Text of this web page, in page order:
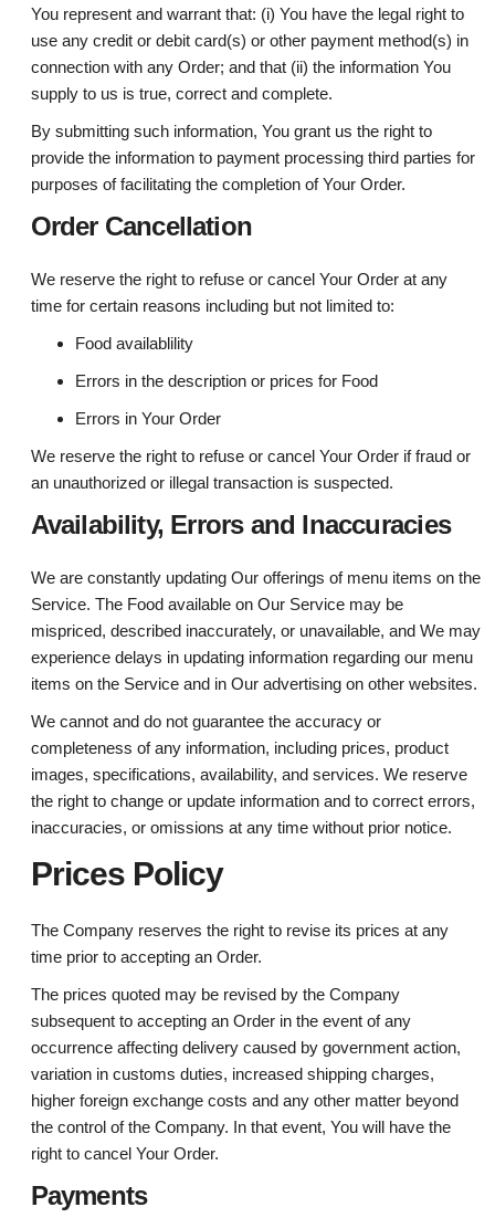
You represent and warrant that: (i) You have the legal right to
use any credit or debit card(s) or other payment method(s) in
connection with any Order; and that (ii) the information You
supply to us is true, correct and complete.
By submitting such information, You grant us the right to
provide the information to payment processing third parties for
purposes of facilitating the completion of Your Order.
Order Cancellation
We reserve the right to refuse or cancel Your Order at any
time for certain reasons including but not limited to:
Food availablility
Errors in the description or prices for Food
Errors in Your Order
We reserve the right to refuse or cancel Your Order if fraud or
an unauthorized or illegal transaction is suspected.
Availability, Errors and Inaccuracies
We are constantly updating Our offerings of menu items on the
Service. The Food available on Our Service may be
mispriced, described inaccurately, or unavailable, and We may
experience delays in updating information regarding our menu
items on the Service and in Our advertising on other websites.
We cannot and do not guarantee the accuracy or
completeness of any information, including prices, product
images, specifications, availability, and services. We reserve
the right to change or update information and to correct errors,
inaccuracies, or omissions at any time without prior notice.
Prices Policy
The Company reserves the right to revise its prices at any
time prior to accepting an Order.
The prices quoted may be revised by the Company
subsequent to accepting an Order in the event of any
occurrence affecting delivery caused by government action,
variation in customs duties, increased shipping charges,
higher foreign exchange costs and any other matter beyond
the control of the Company. In that event, You will have the
right to cancel Your Order.
Payments